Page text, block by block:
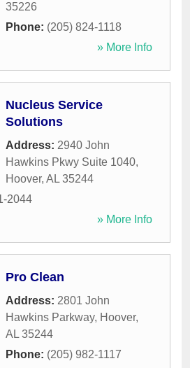
35226
Phone: (205) 824-1118
» More Info
Nucleus Service
Solutions
Address: 2940 John
Hawkins Pkwy Suite 1040,
Hoover, AL 35244
2044
» More Info
Pro Clean
Address: 2801 John
Hawkins Parkway, Hoover,
AL 35244
Phone: (205) 982-1117